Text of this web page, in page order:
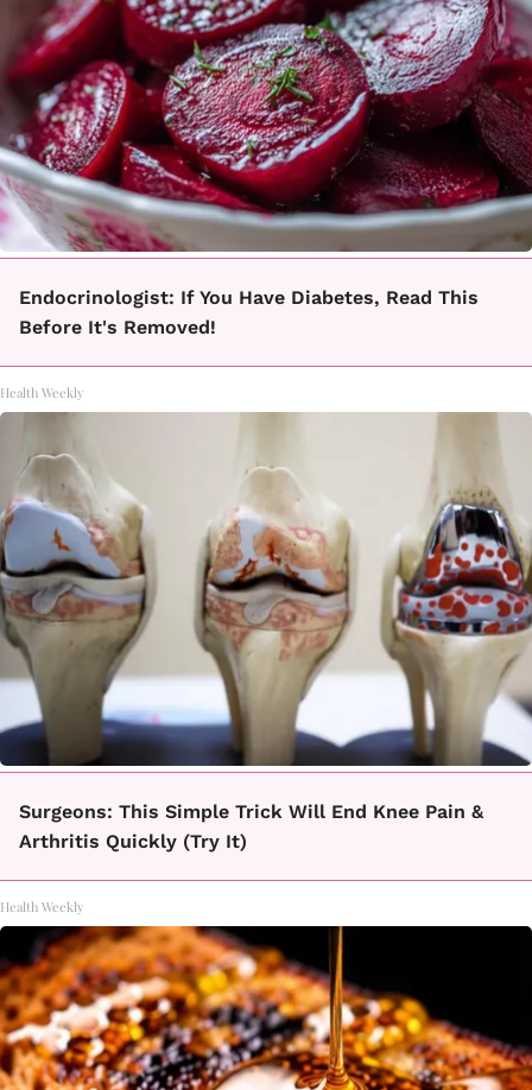
Endocrinologist: If You Have Diabetes, Read This
Before It's Removed!
Health Weekly
Surgeons: This Simple Trick Will End Knee Pain &
Arthritis Quickly (Try It)
Health Weekly